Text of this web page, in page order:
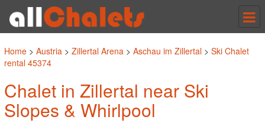
Home > Austria > Zillertal Arena > Aschau im Zillertal > Ski Chalet
rental 45374
Chalet in Zillertal near Ski
Slopes & Whirlpool